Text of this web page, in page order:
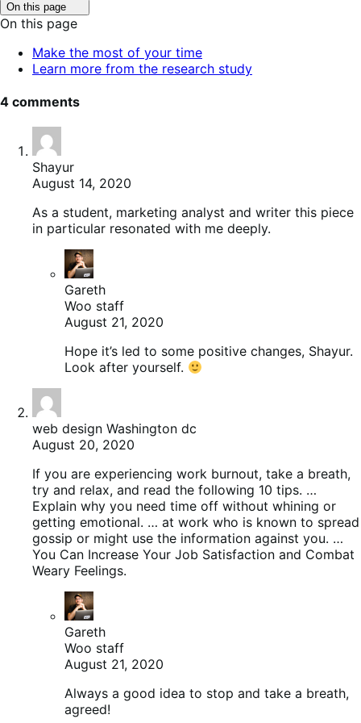
On this page
to
toggle
of
contents.
On this page
Make the most of your time
Learn more from the research study
4 comments
Shayur
August 14, 2020
As a student, marketing analyst and writer this piece
in particular resonated with me deeply.
Gareth
Woo staff
August 21, 2020
Hope it’s led to some positive changes, Shayur.
Look after yourself.
web design Washington dc
August 20, 2020
If you are experiencing work burnout, take a breath,
try and relax, and read the following 10 tips. …
Explain why you need time off without whining or
getting emotional. … at work who is known to spread
gossip or might use the information against you. …
You Can Increase Your Job Satisfaction and Combat
Weary Feelings.
Gareth
Woo staff
August 21, 2020
Always a good idea to stop and take a breath,
agreed!